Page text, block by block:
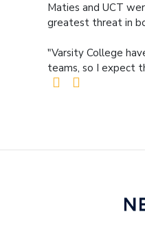
Maties and UCT
greatest threat in
"Varsity College
teams, so I expect